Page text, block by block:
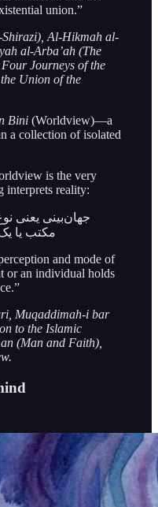
union.”
Al-Hikmah al-
al-Arba’ah (The
Journeys of the
Union of the
Bini (Worldview)—a
a collection of isolated
is the very
interprets reality:
جهان‌بينى يعنى
مكتب يا
and mode of
or an individual holds
Muqaddimah-i bar
to the Islamic
(Man and Faith),